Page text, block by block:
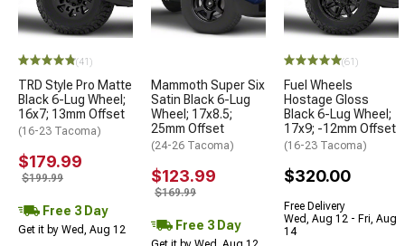
(41)
TRD Style Pro Matte
Black 6-Lug Wheel;
16x7; 13mm Offset
(16-23 Tacoma)
$179.99
$199.99
Free 3 Day
Get it by Wed, Aug 12
Mammoth Super Six
Satin Black 6-Lug
Wheel; 17x8.5;
25mm Offset
(24-26 Tacoma)
$123.99
$169.99
Free 3 Day
(61)
Fuel Wheels
Hostage Gloss
Black 6-Lug Wheel;
17x9; -12mm Offset
(16-23 Tacoma)
$320.00
Free Delivery
Wed, Aug 12 - Fri, Aug
14